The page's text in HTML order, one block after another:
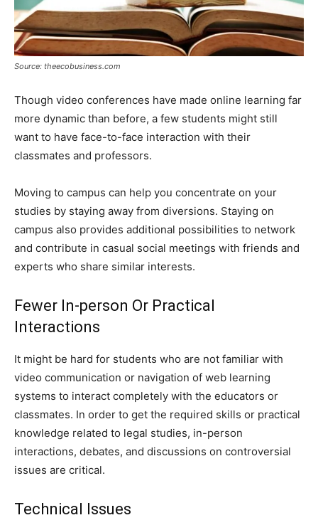
Source: theecobusiness.com
Though video conferences have made online learning far
more dynamic than before, a few students might still
want to have face-to-face interaction with their
classmates and professors.
Moving to campus can help you concentrate on your
studies by staying away from diversions. Staying on
campus also provides additional possibilities to network
and contribute in casual social meetings with friends and
experts who share similar interests.
Fewer In-person Or Practical
Interactions
It might be hard for students who are not familiar with
video communication or navigation of web learning
systems to interact completely with the educators or
classmates. In order to get the required skills or practical
knowledge related to legal studies, in-person
interactions, debates, and discussions on controversial
issues are critical.
Technical Issues